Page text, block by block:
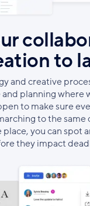
to
and creative
planning where
to make sure
to the
you can spot
they impact